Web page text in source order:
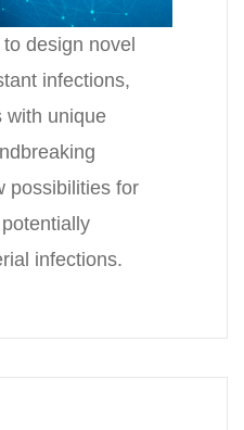
design novel
infections,
with unique
possibilities for
infections.